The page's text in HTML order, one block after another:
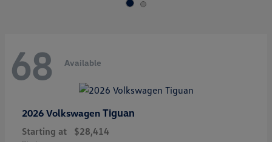
68 Available
2026 Volkswagen Tiguan
Starting at $28,414